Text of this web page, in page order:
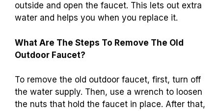
outside and open the faucet. This lets out extra
water and helps you when you replace it.
What Are The Steps To Remove The Old
Outdoor Faucet?
To remove the old outdoor faucet, first, turn off
the water supply. Then, use a wrench to loosen
the nuts that hold the faucet in place. After that,